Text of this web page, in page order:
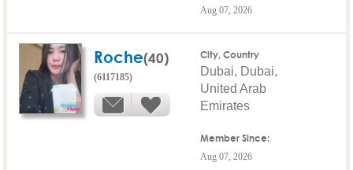
Aug 07, 2026
Roche(40)
(6117185)
City, Country
Dubai, Dubai,
United Arab
Emirates
Member Since:
Aug 07, 2026